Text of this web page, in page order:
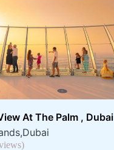
At The Palm , Dubai